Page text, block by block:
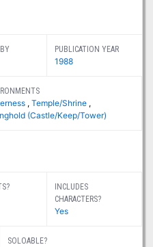
PUBLICATION YEAR
1988
,Temple/Shrine ,
(Castle/Keep/Tower)
INCLUDES
CHARACTERS?
Yes
SOLOABLE?